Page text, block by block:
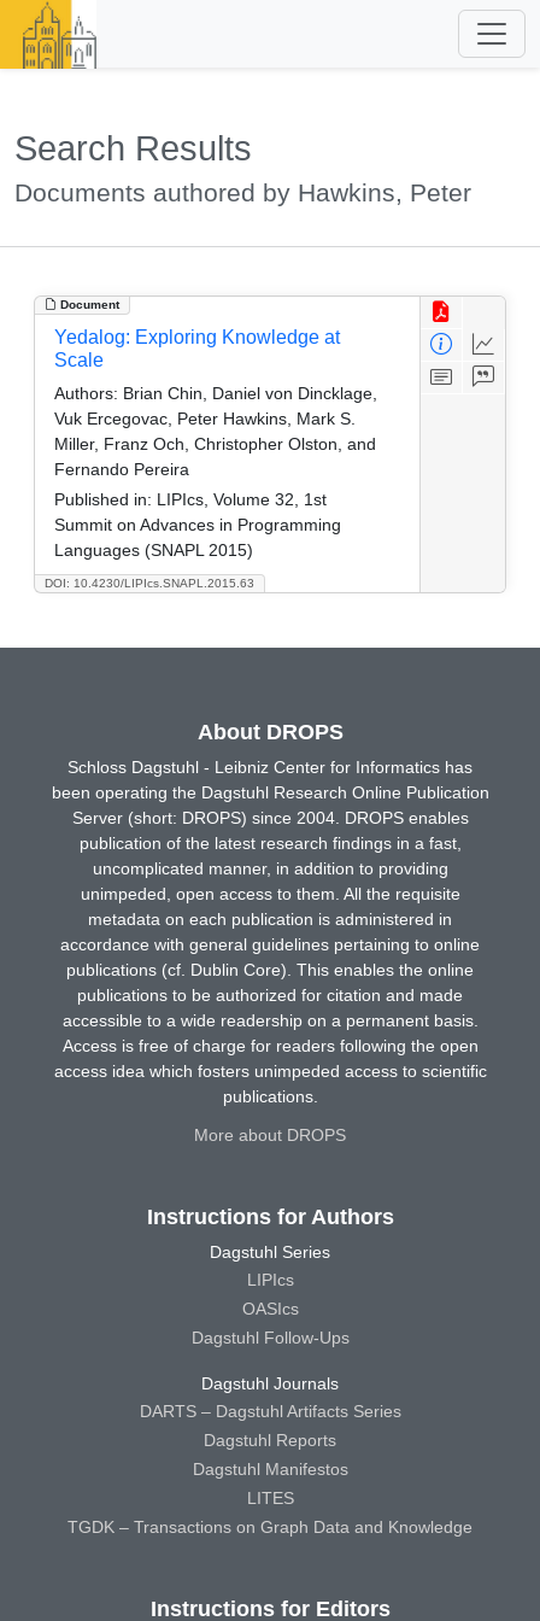
Search Results
Documents authored by Hawkins, Peter
Document
DOI: 10.4230/LIPIcs.SNAPL.2015.63
Yedalog: Exploring Knowledge at
Scale
Authors: Brian Chin, Daniel von Dincklage,
Vuk Ercegovac, Peter Hawkins, Mark S.
Miller, Franz Och, Christopher Olston, and
Fernando Pereira
Published in: LIPIcs, Volume 32, 1st
Summit on Advances in Programming
Languages (SNAPL 2015)
About DROPS
Schloss Dagstuhl - Leibniz Center for Informatics has
been operating the Dagstuhl Research Online Publication
Server (short: DROPS) since 2004. DROPS enables
publication of the latest research findings in a fast,
uncomplicated manner, in addition to providing
unimpeded, open access to them. All the requisite
metadata on each publication is administered in
accordance with general guidelines pertaining to online
publications (cf. Dublin Core). This enables the online
publications to be authorized for citation and made
accessible to a wide readership on a permanent basis.
Access is free of charge for readers following the open
access idea which fosters unimpeded access to scientific
publications.
More about DROPS
Instructions for Authors
Dagstuhl Series
LIPIcs
OASIcs
Dagstuhl Follow-Ups
Dagstuhl Journals
DARTS – Dagstuhl Artifacts Series
Dagstuhl Reports
Dagstuhl Manifestos
LITES
TGDK – Transactions on Graph Data and Knowledge
Instructions for Editors